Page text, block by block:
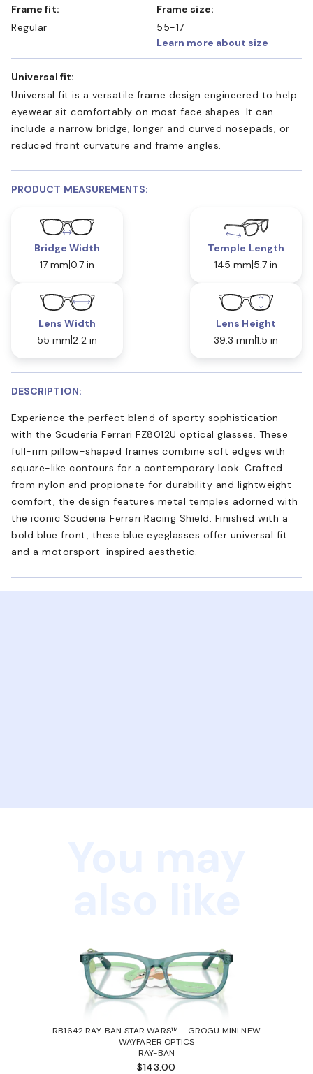
Frame fit:
Regular
Frame size:
55-17
Learn more about size
Universal fit:
Universal fit is a versatile frame design engineered to help
eyewear sit comfortably on most face shapes. It can
include a narrow bridge, longer and curved nosepads, or
reduced front curvature and frame angles.
PRODUCT MEASUREMENTS:
Bridge Width
17 mm 0.7 in
Temple Length
145 mm 5.7 in
Lens Width
55 mm 2.2 in
Lens Height
39.3 mm 1.5 in
DESCRIPTION:
Experience the perfect blend of sporty sophistication
with the Scuderia Ferrari FZ8012U optical glasses. These
full-rim pillow-shaped frames combine soft edges with
square-like contours for a contemporary look. Crafted
from nylon and propionate for durability and lightweight
comfort, the design features metal temples adorned with
the iconic Scuderia Ferrari Racing Shield. Finished with a
bold blue front, these blue eyeglasses offer universal fit
and a motorsport-inspired aesthetic.
RB1642 RAY-BAN STAR WARS™ – GROGU MINI NEW
WAYFARER OPTICS
RAY-BAN
$143.00